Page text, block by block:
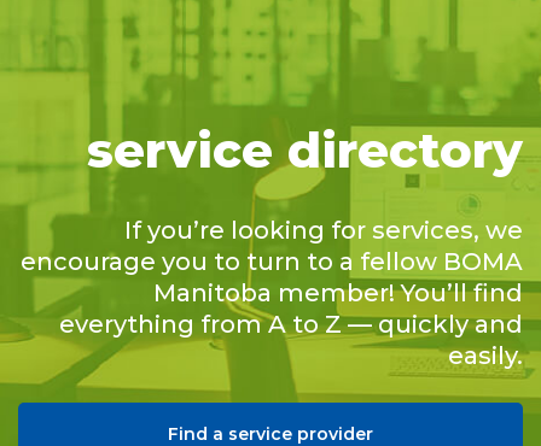
service directory
If you’re looking for services, we
encourage you to turn to a fellow BOMA
Manitoba member! You’ll find
everything from A to Z — quickly and
easily.
Find a service provider